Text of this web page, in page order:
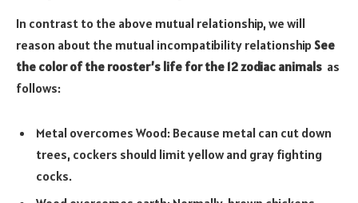
In contrast to the above mutual relationship, we will
reason about the mutual incompatibility relationship See
the color of the rooster’s life for the 12 zodiac animals as
follows:
Metal overcomes Wood: Because metal can cut down
trees, cockers should limit yellow and gray fighting
cocks.